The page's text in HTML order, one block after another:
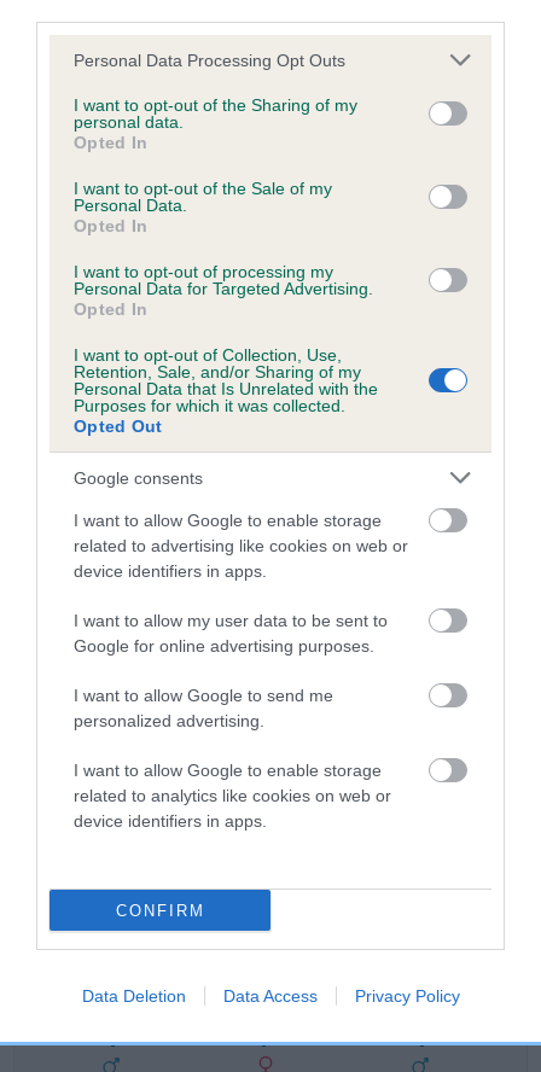
Please note that this website/app uses one or more Google
not limited to your visit or usage behaviour. You may click to
grant or deny consent to Google and its third-party tags to
use your data for below specified purposes in below Google
consent section.
Personal Data Processing Opt Outs
I want to opt-out of the Sharing of my
personal data.
Opted In
I want to opt-out of the Sale of my
Personal Data.
Opted In
I want to opt-out of processing my
Personal Data for Targeted Advertising.
Opted In
I want to opt-out of Collection, Use,
Retention, Sale, and/or Sharing of my
Personal Data that Is Unrelated with the
Purposes for which it was collected.
Opted Out
Google consents
I want to allow Google to enable storage
related to advertising like cookies on web or
device identifiers in apps.
I want to allow my user data to be sent to
Google for online advertising purposes.
I want to allow Google to send me
personalized advertising.
I want to allow Google to enable storage
related to analytics like cookies on web or
device identifiers in apps.
CONFIRM
Data Deletion Data Access Privacy Policy
Our records indicate this health result is not recorded on
our system to meet The Kennel Club Health Standard.
obtained.
BVA/KC/ISDS Eye Scheme - No Record Held
our system to meet The Kennel Club Health Standard.
Please contact the owner to confirm if it has been
Breed Watch
Category 1
FULL DETAILS
Pedigree
DAM
MONTANNA TALULAH